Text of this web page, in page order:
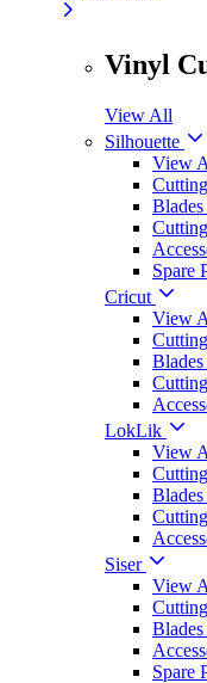
Vinyl
View All
Silhouette
View
Spare
Cricut
View
LokLik
View
Siser
View
Spare